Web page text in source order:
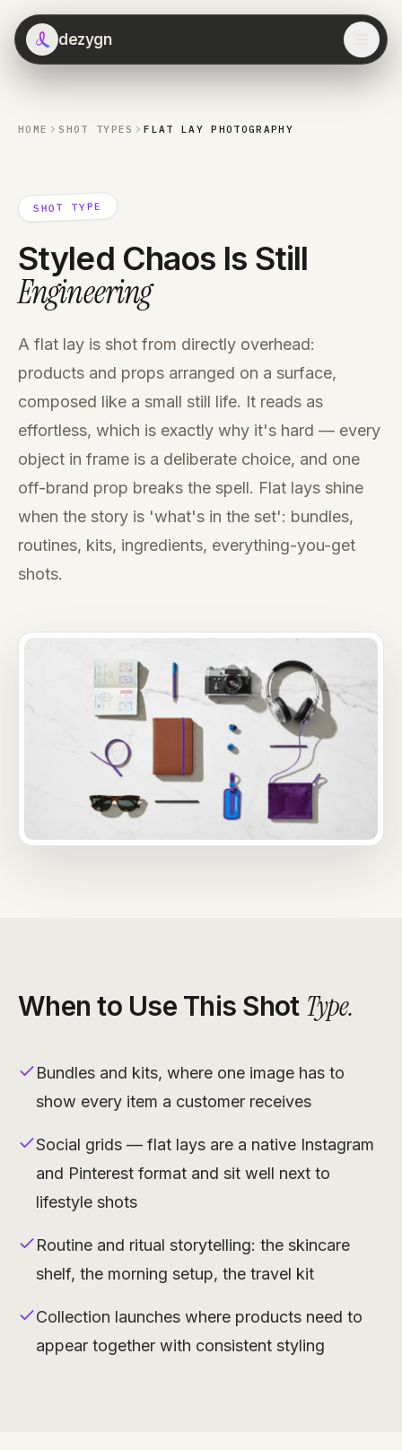
dezygn
HOME SHOT TYPES FLAT LAY PHOTOGRAPHY
SHOT TYPE
Styled Chaos Is Still
Engineering
A flat lay is shot from directly overhead:
products and props arranged on a surface,
composed like a small still life. It reads as
effortless, which is exactly why it's hard — every
object in frame is a deliberate choice, and one
off-brand prop breaks the spell. Flat lays shine
when the story is 'what's in the set': bundles,
routines, kits, ingredients, everything-you-get
shots.
When to Use This Shot Type.
Bundles and kits, where one image has to
show every item a customer receives
Social grids — flat lays are a native Instagram
and Pinterest format and sit well next to
lifestyle shots
Routine and ritual storytelling: the skincare
shelf, the morning setup, the travel kit
Collection launches where products need to
appear together with consistent styling